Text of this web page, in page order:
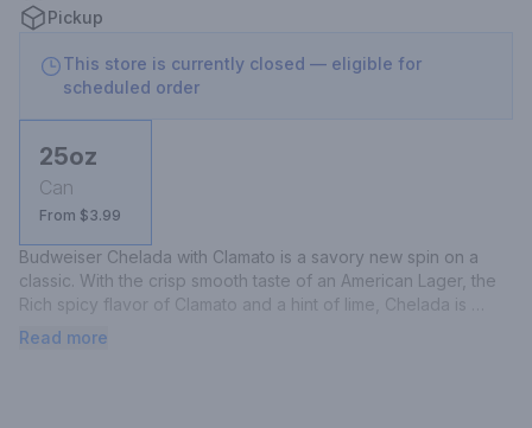
Pickup
This store is currently closed — eligible for
scheduled order
25oz
Can
From $3.99
Budweiser Chelada with Clamato is a savory new spin on a
classic. With the crisp smooth taste of an American Lager, the
Rich spicy flavor of Clamato and a hint of lime, Chelada is
perfect for almost any occasion.
Read more